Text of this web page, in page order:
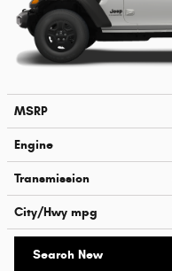
MSRP
Engine
Transmission
City/Hwy mpg
Search New